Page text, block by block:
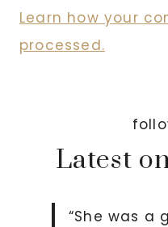
Learn how your
processed.
Latest
“She was a